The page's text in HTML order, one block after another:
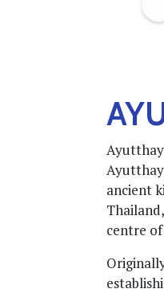
ancient
centre